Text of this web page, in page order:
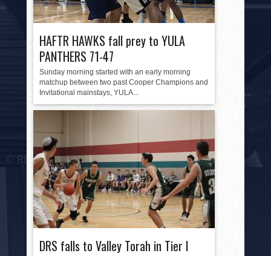
HAFTR HAWKS fall prey to YULA
PANTHERS 71-47
Sunday morning started with an early morning
matchup between two past Cooper Champions and
Invitational mainstays, YULA...
DRS falls to Valley Torah in Tier I